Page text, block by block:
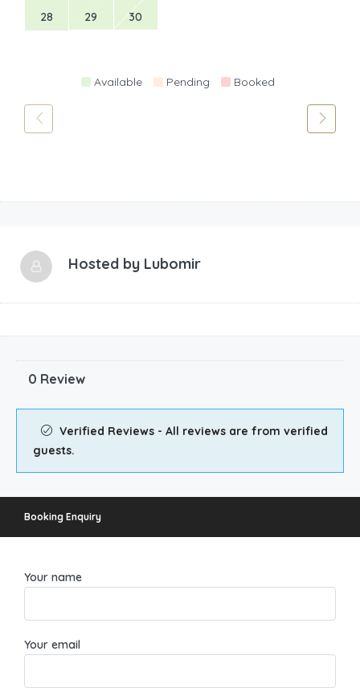
28 29 30
Available Pending Booked
Hosted by Lubomir
0 Review
Verified Reviews - All reviews are from verified
guests.
Booking Enquiry
Your name
Your email